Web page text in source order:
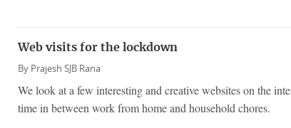
Web visits for the lockdown
By Prajesh SJB Rana
We look at a few interesting and creative websites on the
time in between work from home and household chores.